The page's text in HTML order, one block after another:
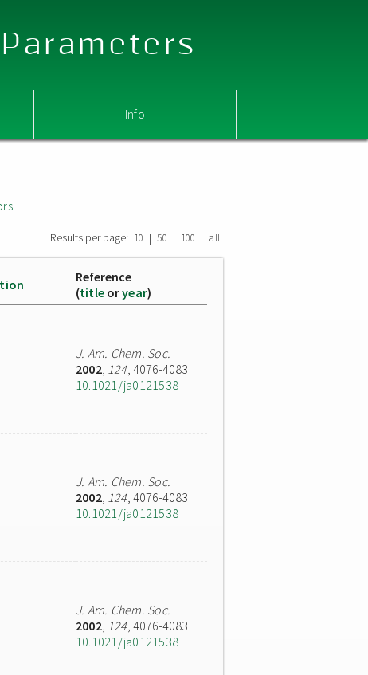
Info
Results per page: 10 | 50 | 100 | all
Reference
(title oryear)
J. Am. Chem. Soc.
2002, 124, 4076-4083
10.1021/ja0121538
J. Am. Chem. Soc.
2002, 124, 4076-4083
10.1021/ja0121538
J. Am. Chem. Soc.
2002, 124, 4076-4083
10.1021/ja0121538